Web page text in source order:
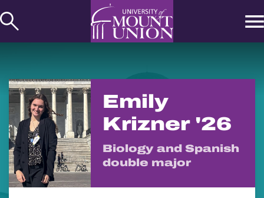
to
Emily
Krizner '26
Biology and Spanish
double major